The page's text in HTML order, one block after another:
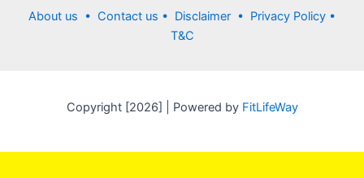
About us • Contact us • Disclaimer • Privacy Policy •
T&C
Copyright [2026] | Powered byFitLifeWay